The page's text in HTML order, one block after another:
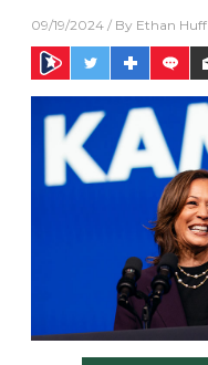
09/19/2024 / By Ethan Huff